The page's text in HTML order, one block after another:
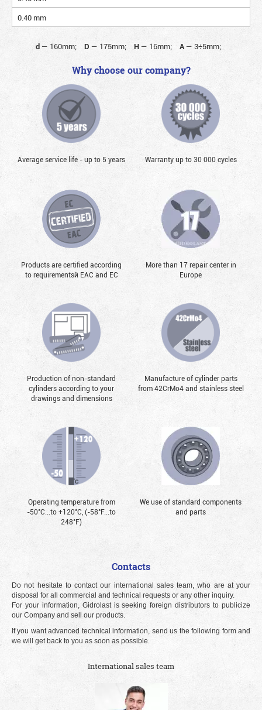
0.40 mm
d — 160mm; D — 175mm; H — 16mm; A— 3÷5mm;
Why choose our company?
Average service life - up to 5 years Warranty up to 30 000 cycles
Products are certified according
to requirementsй EAC and EC
More than 17 repair center in
Europe
Production of non-standard
cylinders according to your
drawings and dimensions
Manufacture of cylinder parts
from 42CrMo4 and stainless steel
Operating temperature from
-50°С...to +120°С, (-58°F...to
248°F)
We use of standard components
and parts
Contacts
Do not hesitate to contact our international sales team, who are at your
disposal for all commercial and technical requests or any other inquiry.
For your information, Gidrolast is seeking foreign distributors to publicize
our Company and sell our products.
If you want advanced technical information, send us the following form and
we will get back to you as soon as possible.
International sales team